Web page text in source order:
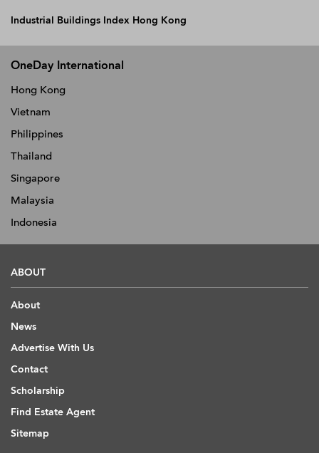
Industrial Buildings Index Hong Kong
OneDay International
Hong Kong
Vietnam
Philippines
Thailand
Singapore
Malaysia
Indonesia
ABOUT
About
News
Advertise With Us
Contact
Scholarship
Find Estate Agent
Sitemap